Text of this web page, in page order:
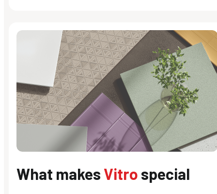
What makes Vitro special